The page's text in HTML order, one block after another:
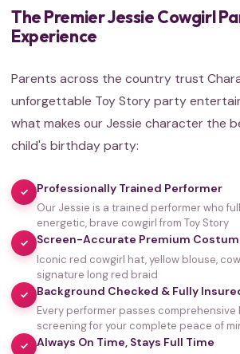
The Premier Jessie Cowgirl
Experience
Parents across the country trust
unforgettable Toy Story party
what makes our Jessie character the
child's birthday party:
✓ Professionally Trained Performer
Our Jessie is a trained performer who
energetic, brave cowgirl from Toy Story
✓ Screen-Accurate Premium
Iconic red cowgirl hat, yellow blouse,
signature long red braid
✓ Background Checked & Fully
Every performer passes
screening for your complete peace of
✓ Always On Time, Stays Full Time